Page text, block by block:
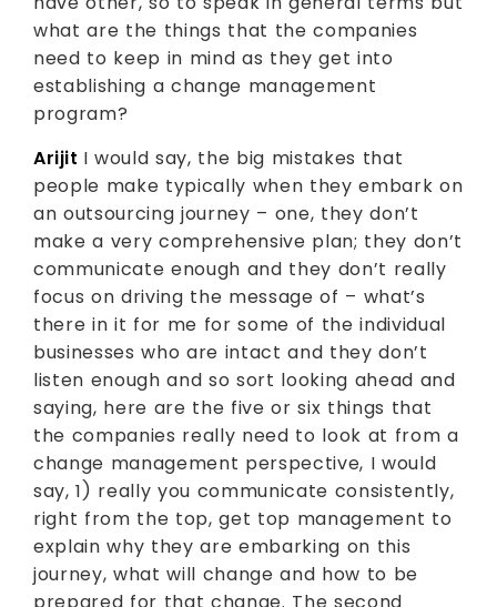
what are the things that the companies
need to keep in mind as they get into
establishing a change management
program?
Arijit I would say, the big mistakes that
people make typically when they embark on
an outsourcing journey – one, they don’t
make a very comprehensive plan; they don’t
communicate enough and they don’t really
focus on driving the message of – what’s
there in it for me for some of the individual
businesses who are intact and they don’t
listen enough and so sort looking ahead and
saying, here are the five or six things that
the companies really need to look at from a
change management perspective, I would
say, 1) really you communicate consistently,
right from the top, get top management to
explain why they are embarking on this
journey, what will change and how to be